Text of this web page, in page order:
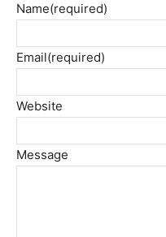
Name(required)
Email(required)
Website
Message